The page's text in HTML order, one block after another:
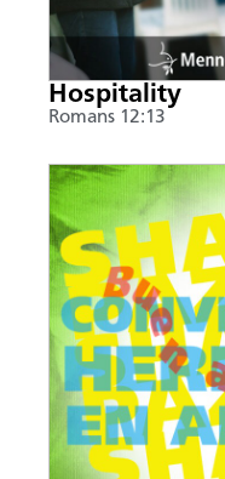
Hospitality
Romans 12:13